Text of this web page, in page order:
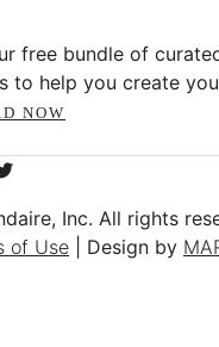
free bundle of
to help you create
NOW
Inc. All rights
of Use | Design by